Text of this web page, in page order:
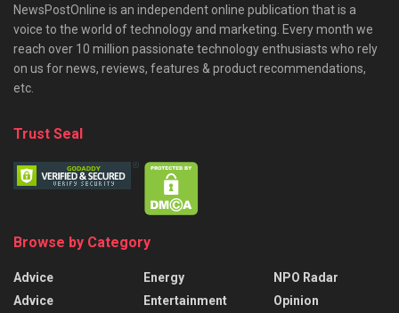
NewsPostOnline is an independent online publication that is a
voice to the world of technology and marketing. Every month we
reach over 10 million passionate technology enthusiasts who rely
on us for news, reviews, features & product recommendations,
etc.
Trust Seal
Browse by Category
Advice
Advice
Energy
Entertainment
NPO Radar
Opinion